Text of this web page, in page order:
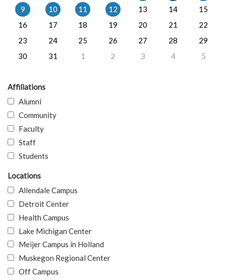
9
10 11 12 13 14
15
16
17 18 19 20 21
22
23
24 25 26 27 28
29
30
31 1 2 3 4 5
Affiliations
Alumni
Community
Faculty
Staff
Students
Locations
Allendale Campus
Detroit Center
Health Campus
Lake Michigan Center
Meijer Campus in Holland
Muskegon Regional Center
Off Campus